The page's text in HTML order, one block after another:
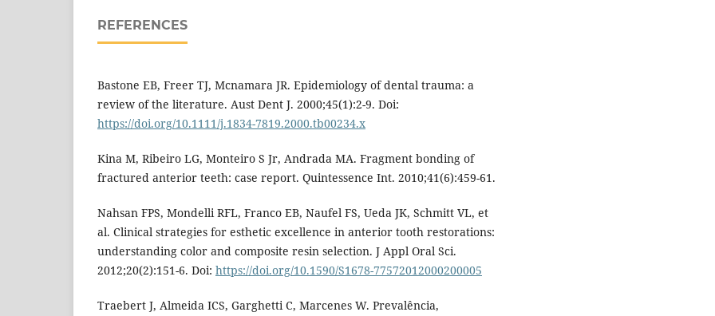
REFERENCES
Bastone EB, Freer TJ, Mcnamara JR. Epidemiology of dental trauma: a
review of the literature. Aust Dent J. 2000;45(1):2-9. Doi:
https://doi.org/10.1111/j.1834-7819.2000.tb00234.x
Kina M, Ribeiro LG, Monteiro S Jr, Andrada MA. Fragment bonding of
fractured anterior teeth: case report. Quintessence Int. 2010;41(6):459-61.
Nahsan FPS, Mondelli RFL, Franco EB, Naufel FS, Ueda JK, Schmitt VL, et
al. Clinical strategies for esthetic excellence in anterior tooth restorations:
understanding color and composite resin selection. J Appl Oral Sci.
2012;20(2):151-6. Doi: https://doi.org/10.1590/S1678-77572012000200005
Traebert J, Almeida ICS, Garghetti C, Marcenes W. Prevalência,